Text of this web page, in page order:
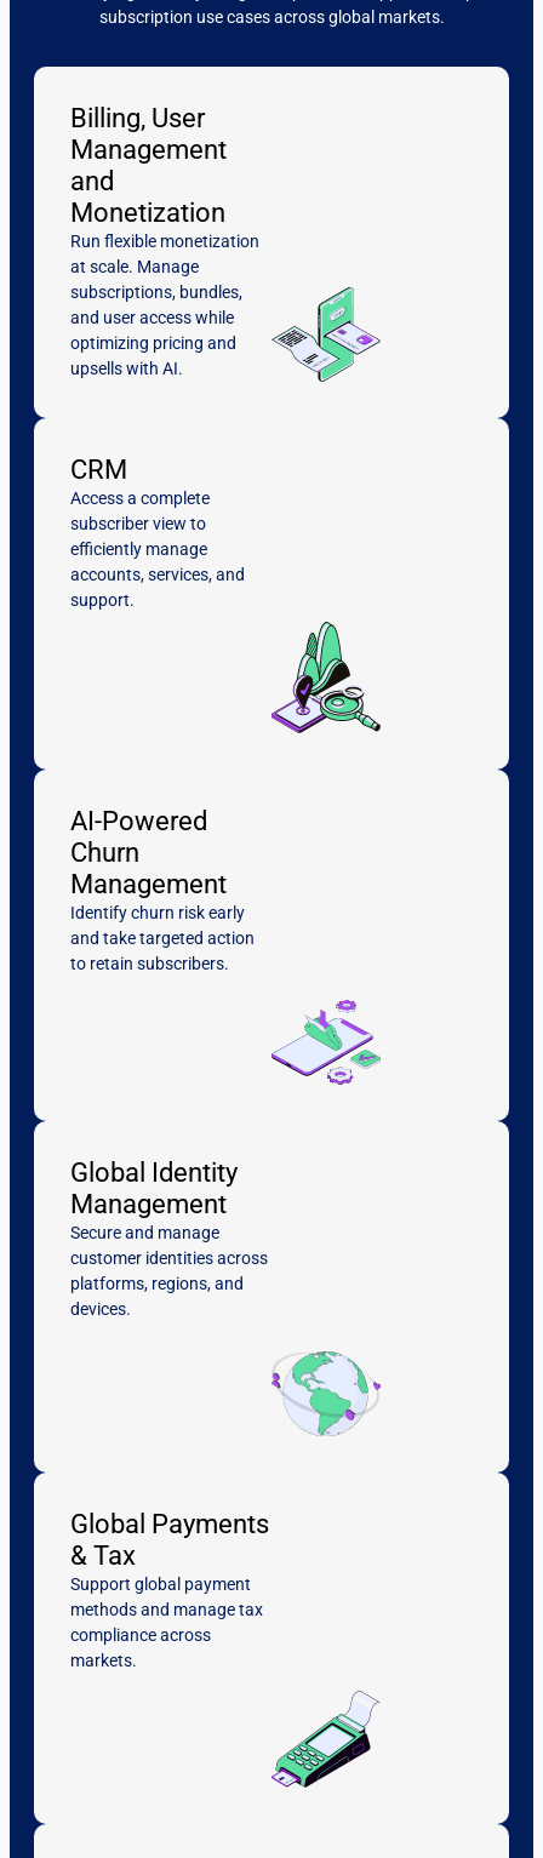
subscription use cases across global markets.
Billing, User
Management
and
Monetization
Run flexible monetization
at scale. Manage
subscriptions, bundles,
and user access while
optimizing pricing and
upsells with AI.
CRM
Access a complete
subscriber view to
efficiently manage
accounts, services, and
support.
AI-Powered
Churn
Management
Identify churn risk early
and take targeted action
to retain subscribers.
Global Identity
Management
Secure and manage
customer identities across
platforms, regions, and
devices.
Global Payments
& Tax
Support global payment
methods and manage tax
compliance across
markets.